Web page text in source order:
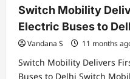
Switch Mobility
Electric Buses to
Vandana S 11 months
Switch Mobility Delivers
Buses to Delhi Switch